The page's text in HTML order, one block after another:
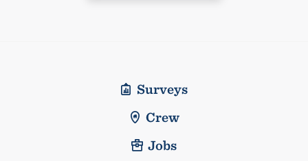
Surveys
Crew
Jobs